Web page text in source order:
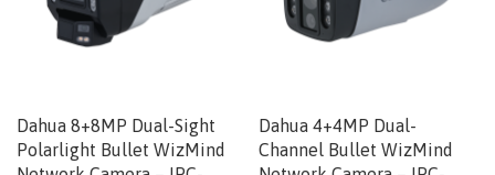
Dahua 8+8MP Dual-Sight
Polarlight Bullet WizMind
Dahua 4+4MP Dual-
Channel Bullet WizMind